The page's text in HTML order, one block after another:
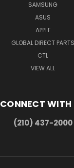
SAMSUNG
ASUS
APPLE
GLOBAL DIRECT PARTS
CTL
VIEW ALL
CONNECT WITH
(210) 437-2000